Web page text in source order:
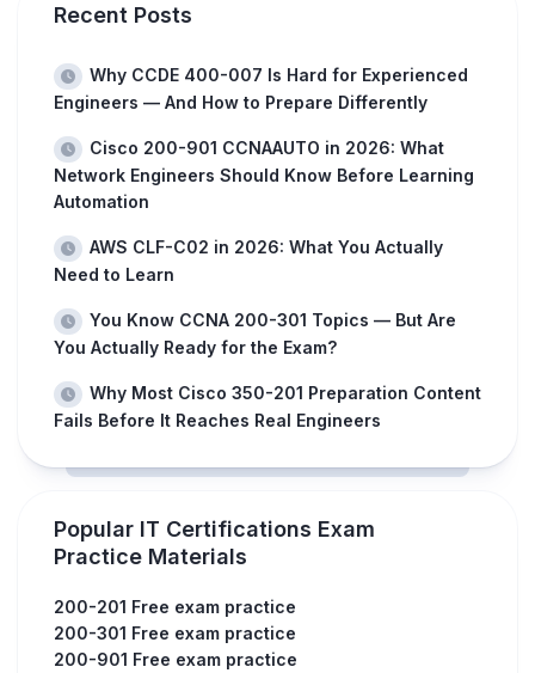
Recent Posts
Why CCDE 400-007 Is Hard for Experienced
Engineers — And How to Prepare Differently
Cisco 200-901 CCNAAUTO in 2026: What
Network Engineers Should Know Before Learning
Automation
AWS CLF-C02 in 2026: What You Actually
Need to Learn
You Know CCNA 200-301 Topics — But Are
You Actually Ready for the Exam?
Why Most Cisco 350-201 Preparation Content
Fails Before It Reaches Real Engineers
Popular IT Certifications Exam
Practice Materials
200-201 Free exam practice
200-301 Free exam practice
200-901 Free exam practice